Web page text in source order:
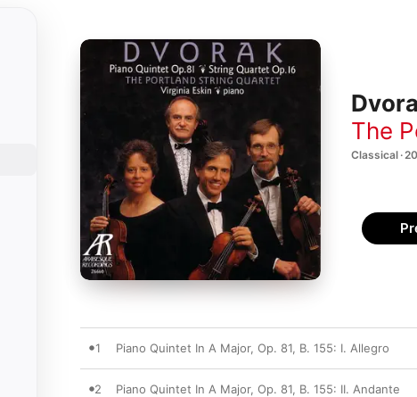
The
Classical ·
1 Piano Quintet In A Major, Op. 81, B. 155: I. Allegro
2 Piano Quintet In A Major, Op. 81, B. 155: II. Andante